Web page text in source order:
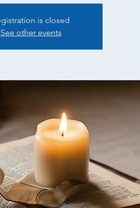
is closed
See other events